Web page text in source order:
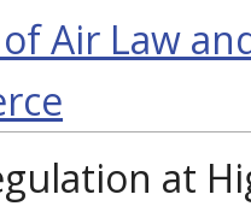
Air Law
at